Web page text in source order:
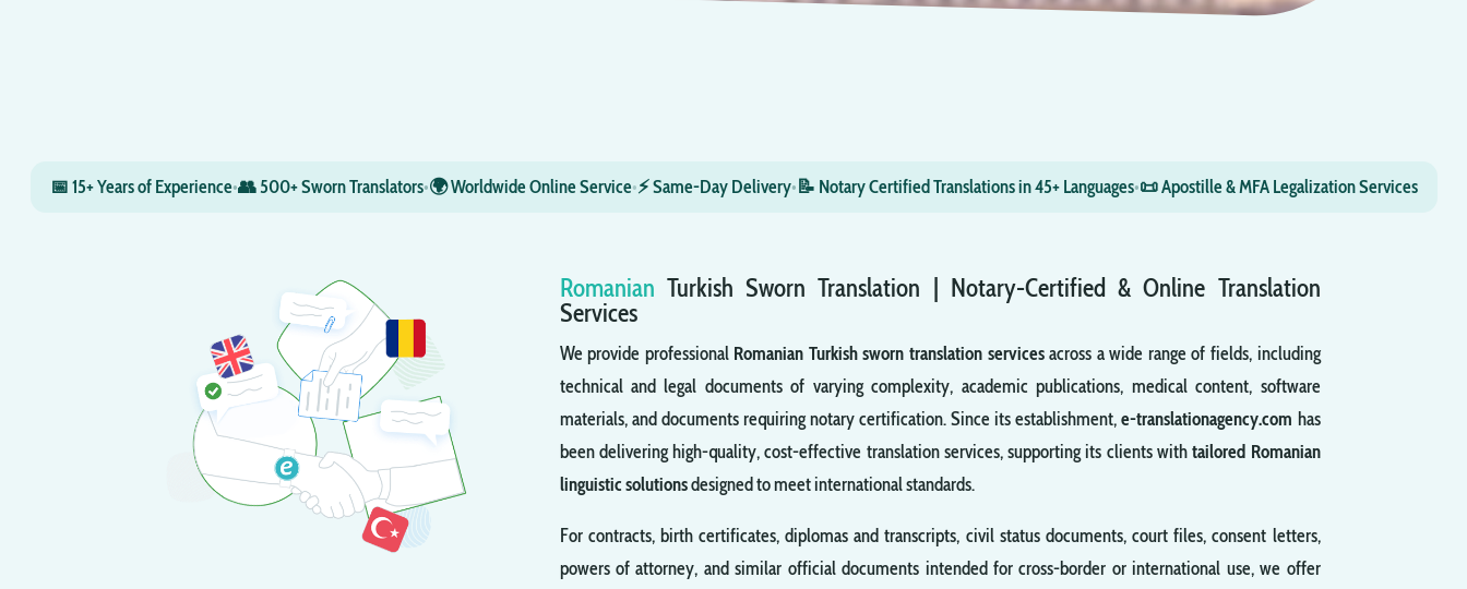
📅 15+ Years of Experience•👥 500+ Sworn Translators•🌍 Worldwide Online Service•⚡ Same-Day Delivery• 📝 Notary Certified Translations in 45+ Languages•📜 Apostille & MFA Legalization Services
Romanian TurkishSwornTranslation | Notary-Certified & Online Translation
Services
We provide professional Romanian Turkish sworn translation servicesacross a wide range of fields, including
technical and legal documents of varying complexity, academic publications, medical content, software
materials, and documents requiring notary certification. Since its establishment,e-translationagency.com has
been delivering high-quality, cost-effective translation services, supporting its clients withtailored Romanian
linguistic solutionsdesigned to meet international standards.
For contracts, birth certificates, diplomas and transcripts, civil status documents, court files, consent letters,
powers of attorney, and similar official documents intended for cross-border or international use, we offer